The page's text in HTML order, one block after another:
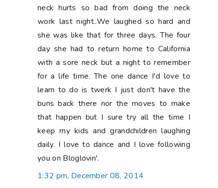
neck hurts so bad from doing the neck
work last night..We laughed so hard and
she was like that for three days. The four
day she had to return home to California
with a sore neck but a night to remember
for a life time. The one dance I'd love to
learn to do is twerk I just don't have the
buns back there nor the moves to make
that happen but I sure try all the time I
keep my kids and grandchildren laughing
daily. I love to dance and I love following
you on Bloglovin'.
1:32 pm, December 08, 2014